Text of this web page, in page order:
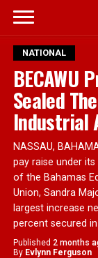
NATIONAL
BECAWU
Sealed
Industrial
NASSAU,
pay raise under
of the Bahamas
Union, Sandra
largest increase
percent secured
Published 2 months
By Evlynn Ferguson